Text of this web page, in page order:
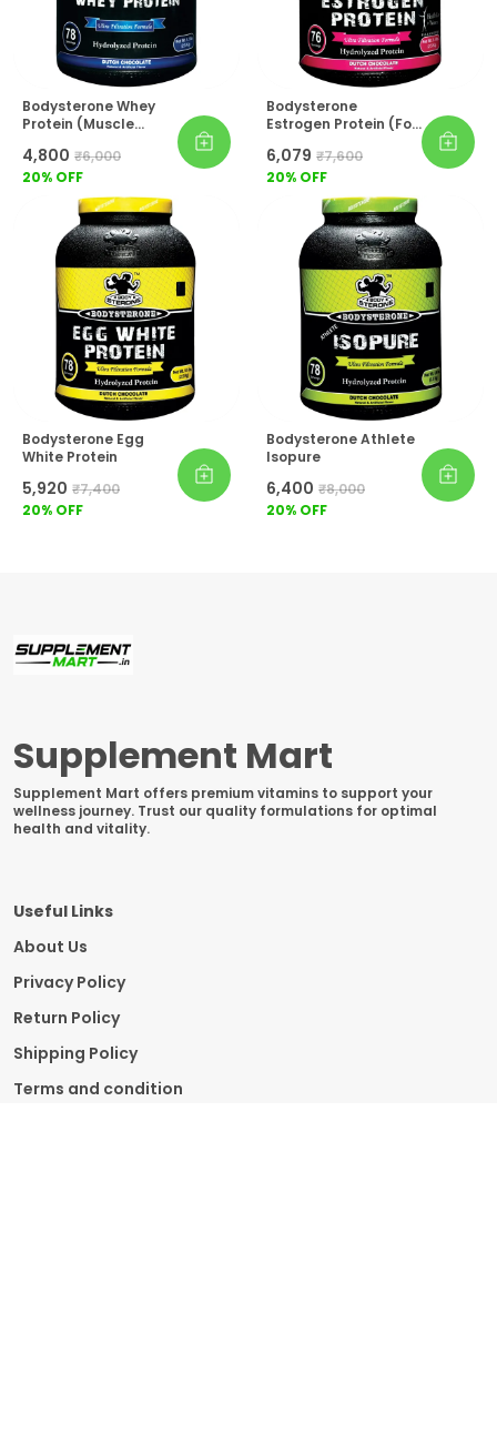
Bodysterone Whey
Protein (Muscle
₹4,800 ₹6,000
20% OFF
Bodysterone
Estrogen Protein (For
₹6,079 ₹7,600
20% OFF
Bodysterone Egg
White Protein
₹5,920 ₹7,400
20% OFF
Bodysterone Athlete
Isopure
₹6,400 ₹8,000
20% OFF
Supplement Mart
Supplement Mart offers premium vitamins to support your
wellness journey. Trust our quality formulations for optimal
health and vitality.
Useful Links
About Us
Privacy Policy
Return Policy
Shipping Policy
Terms and condition